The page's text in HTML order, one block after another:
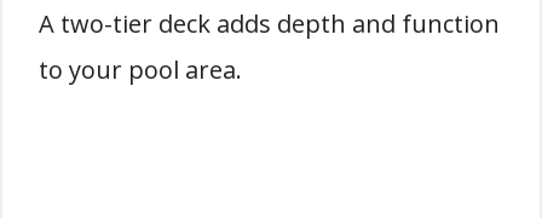
A two-tier deck adds depth and function
to your pool area.